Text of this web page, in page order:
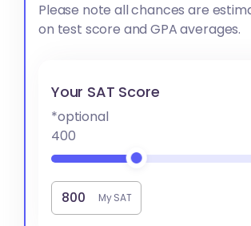
Please note all chances are
on test score and GPA averages.
Your SAT Score
*optional
400
My SAT